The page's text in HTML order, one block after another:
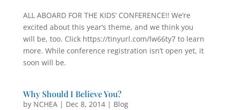
ALL ABOARD FOR THE KIDS’ CONFERENCE!! We’re
excited about this year’s theme, and we think you
will be, too. Click https://tinyurl.com/lw66ty7 to learn
more. While conference registration isn’t open yet, it
soon will be.
Why Should I Believe You?
by NCHEA| Dec 8, 2014| Blog